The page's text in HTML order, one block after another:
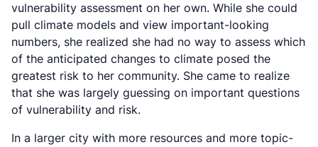
vulnerability assessment on her own. While she could
pull climate models and view important-looking
numbers, she realized she had no way to assess which
of the anticipated changes to climate posed the
greatest risk to her community. She came to realize
that she was largely guessing on important questions
of vulnerability and risk.
In a larger city with more resources and more topic-